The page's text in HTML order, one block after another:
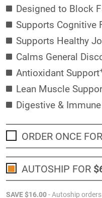
Designed to Block
Supports Cognitive
Supports Healthy
Calms General
Antioxidant Support
Lean Muscle
Digestive &
ORDER ONCE FOR
AUTOSHIP FOR
SAVE$16.00- Autoship